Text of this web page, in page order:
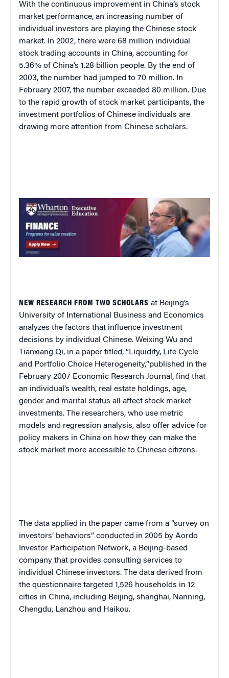
With the continuous improvement in China’s stock
market performance, an increasing number of
individual investors are playing the Chinese stock
market. In 2002, there were 68 million individual
stock trading accounts in China, accounting for
5.36% of China’s 1.28 billion people. By the end of
2003, the number had jumped to 70 million. In
February 2007, the number exceeded 80 million. Due
to the rapid growth of stock market participants, the
investment portfolios of Chinese individuals are
drawing more attention from Chinese scholars.
NEW RESEARCH FROM TWO SCHOLARS at Beijing’s
University of International Business and Economics
analyzes the factors that influence investment
decisions by individual Chinese. Weixing Wu and
Tianxiang Qi, in a paper titled, “Liquidity, Life Cycle
and Portfolio Choice Heterogeneity,“published in the
February 2007 Economic Research Journal , find that
an individual’s wealth, real estate holdings, age,
gender and marital status all affect stock market
investments. The researchers, who use metric
models and regression analysis, also offer advice for
policy makers in China on how they can make the
stock market more accessible to Chinese citizens.
The data applied in the paper came from a “survey on
investors’ behaviors” conducted in 2005 by Aordo
Investor Participation Network, a Beijing-based
company that provides consulting services to
individual Chinese investors. The data derived from
the questionnaire targeted 1,526 households in 12
cities in China, including Beijing, shanghai, Nanning,
Chengdu, Lanzhou and Haikou.